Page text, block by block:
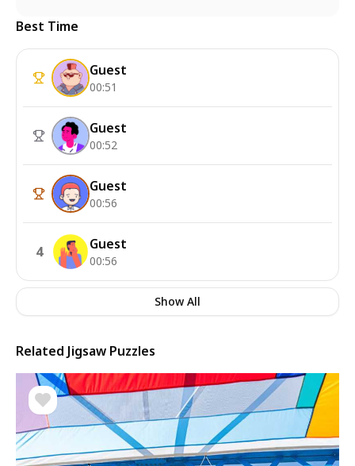
Best Time
Guest
00:51
Guest
00:52
Guest
00:56
4 Guest
00:56
Show All
Related Jigsaw Puzzles